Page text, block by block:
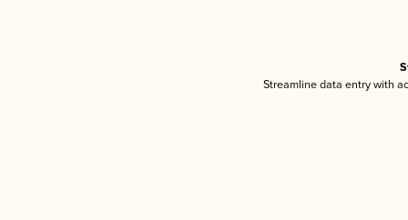
Streamline data entry with